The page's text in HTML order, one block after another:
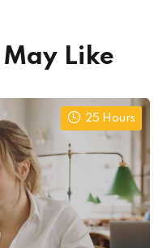
May Like
25 Hours